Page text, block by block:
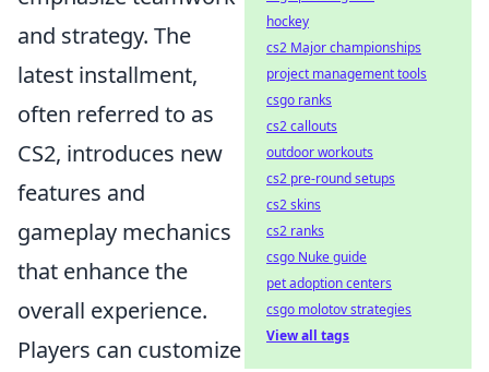
and strategy. The
latest installment,
often referred to as
CS2, introduces new
features and
gameplay mechanics
that enhance the
overall experience.
Players can customize
hockey
cs2 Major championships
project management tools
csgo ranks
cs2 callouts
outdoor workouts
cs2 pre-round setups
cs2 skins
cs2 ranks
csgo Nuke guide
pet adoption centers
csgo molotov strategies
View all tags